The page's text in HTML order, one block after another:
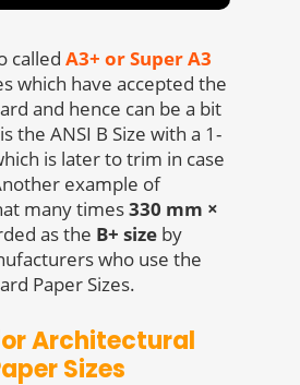
called A3+ or Super A3
which have accepted the
and hence can be a bit
the ANSI B Size with a 1-
is later to trim in case
example of
many times330 mm ×
as the B+ size by
who use the
Paper Sizes.
Architectural
Sizes